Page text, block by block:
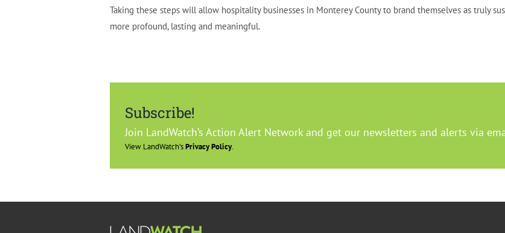
Taking these steps will allow hospitality businesses in Monterey County to brand themselves as truly
more profound, lasting and meaningful.
Subscribe!
Join LandWatch’s Action Alert Network and get our newsletters and alerts via
View LandWatch’sPrivacy Policy.